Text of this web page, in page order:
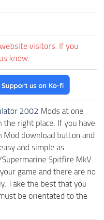
visitors. If you
know.
2002 Mods at one
the right place. If you have
Mod download button and
and simple as
Spitfire MkV
game and there are no
Take the best that you
be orientated to the